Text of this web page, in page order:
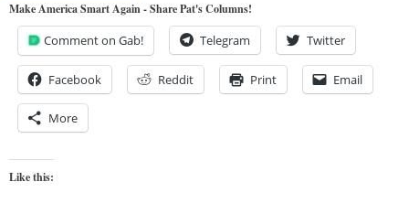
Make America Smart Again - Share Pat's Columns!
Comment on Gab! Telegram Twitter
Facebook Reddit Print Email
More
Like this: